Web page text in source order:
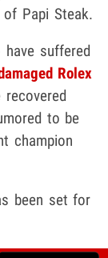
Papi Steak.
have suffered
Rolex
to be
champion
been set for